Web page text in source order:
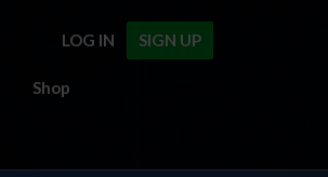
SIGN UP
LOG IN
Shop